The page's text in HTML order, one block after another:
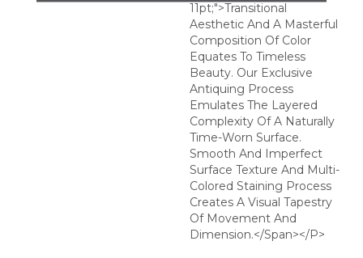
11pt;">Transitional
Aesthetic And A Masterful
Composition Of Color
Equates To Timeless
Beauty. Our Exclusive
Antiquing Process
Emulates The Layered
Complexity Of A Naturally
Time-Worn Surface.
Smooth And Imperfect
Surface Texture And Multi-
Colored Staining Process
Creates A Visual Tapestry
Of Movement And
Dimension.</span></p>